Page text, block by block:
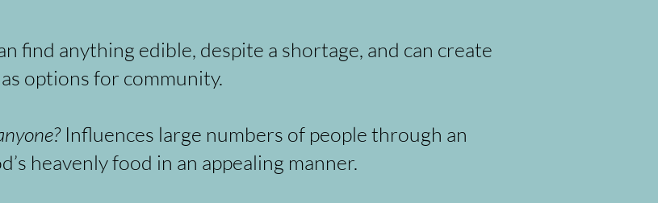
find anything edible, despite a shortage, and can create
options for community.
Influences large numbers of people through an
heavenly food in an appealing manner.